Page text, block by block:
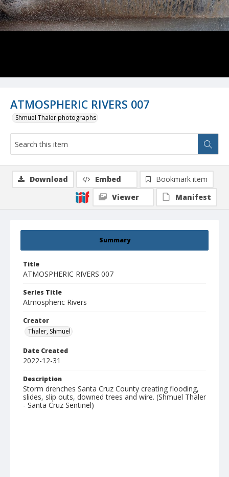
ATMOSPHERIC RIVERS 007
Shmuel Thaler photographs
Summary
Title
ATMOSPHERIC RIVERS 007
Series Title
Atmospheric Rivers
Creator
Thaler, Shmuel
Date Created
2022-12-31
Description
Storm drenches Santa Cruz County creating flooding,
slides, slip outs, downed trees and wire. (Shmuel Thaler
- Santa Cruz Sentinel)
Download Embed
Bookmark item
Viewer
Manifest